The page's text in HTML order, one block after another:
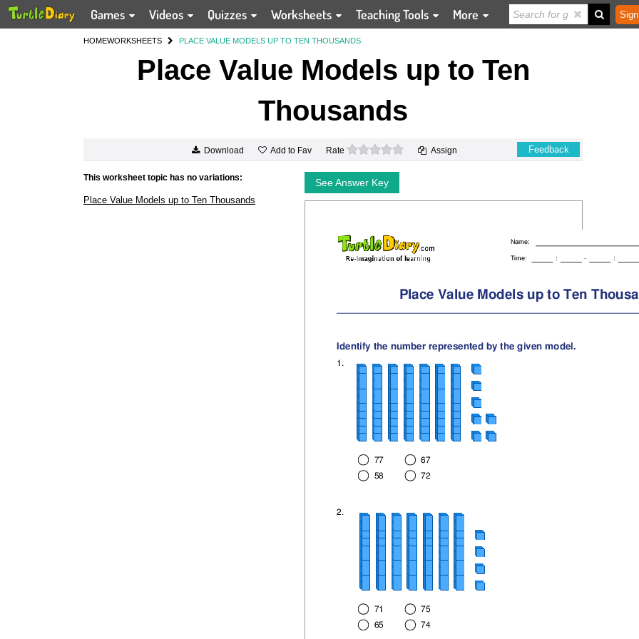
Games Videos Quizzes Worksheets Teaching Tools More
HOMEWORKSHEETS PLACE VALUE MODELS UP TO TEN THOUSANDS
Place Value Models up to Ten
Thousands
Download Add to Fav Rate 0 stars Assign Feedback
This worksheet topic has no variations:
Place Value Models up to Ten Thousands
See Answer Key